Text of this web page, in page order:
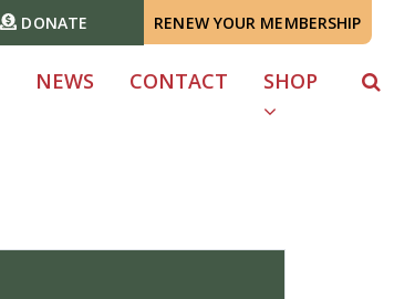
DONATE RENEW YOUR MEMBERSHIP
NEWS CONTACT SHOP